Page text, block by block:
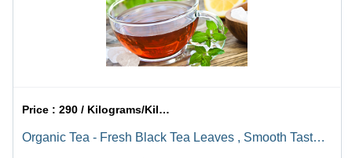
Price :290 / Kilograms/Kilograms
Organic Tea - Fresh Black Tea Leaves , Smooth Taste,